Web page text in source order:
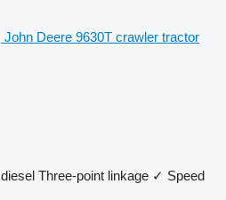
John Deere 9630T crawler tractor
diesel Three-point linkage ✓ Speed